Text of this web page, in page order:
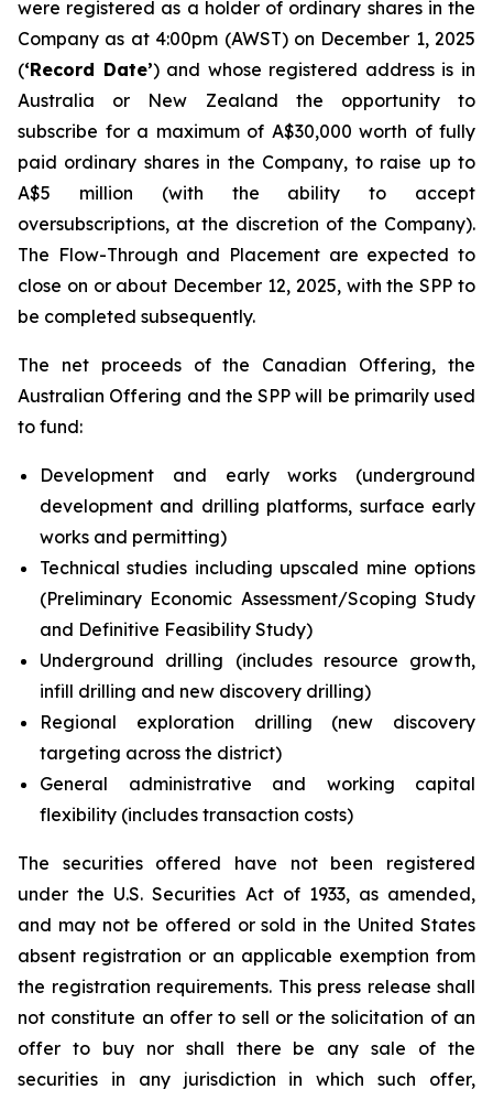
were registered as a holder of ordinary shares in the
Company as at 4:00pm (AWST) on December 1, 2025
(‘Record Date’) and whose registered address is in
Australia or New Zealand the opportunity to
subscribe for a maximum of A$30,000 worth of fully
paid ordinary shares in the Company, to raise up to
A$5 million (with the ability to accept
oversubscriptions, at the discretion of the Company).
The Flow-Through and Placement are expected to
close on or about December 12, 2025, with the SPP to
be completed subsequently.
The net proceeds of the Canadian Offering, the
Australian Offering and the SPP will be primarily used
to fund:
Development and early works (underground
development and drilling platforms, surface early
works and permitting)
Technical studies including upscaled mine options
(Preliminary Economic Assessment/Scoping Study
and Definitive Feasibility Study)
Underground drilling (includes resource growth,
infill drilling and new discovery drilling)
Regional exploration drilling (new discovery
targeting across the district)
General administrative and working capital
flexibility (includes transaction costs)
The securities offered have not been registered
under the U.S. Securities Act of 1933, as amended,
and may not be offered or sold in the United States
absent registration or an applicable exemption from
the registration requirements. This press release shall
not constitute an offer to sell or the solicitation of an
offer to buy nor shall there be any sale of the
securities in any jurisdiction in which such offer,